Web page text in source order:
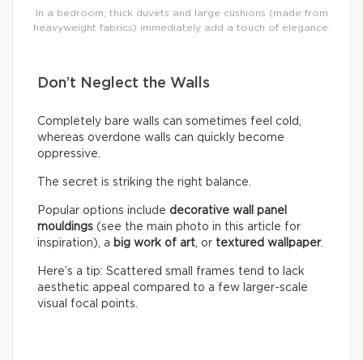
In a bedroom, thick duvets and large cushions (made from
heavyweight fabrics) immediately add a touch of elegance.
Don’t Neglect the Walls
Completely bare walls can sometimes feel cold,
whereas overdone walls can quickly become
oppressive.
The secret is striking the right balance.
Popular options include decorative wall panel
mouldings (see the main photo in this article for
inspiration), a big work of art, or textured wallpaper.
Here’s a tip: Scattered small frames tend to lack
aesthetic appeal compared to a few larger-scale
visual focal points.